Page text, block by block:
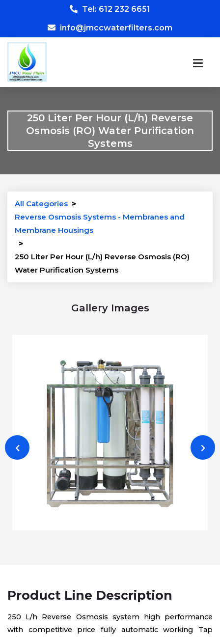
Tel: 612 232 6651
info@jmccwaterfilters.com
250 Liter Per Hour (L/h) Reverse
Osmosis (RO) Water Purification
Systems
All Categories >
Reverse Osmosis Systems - Membranes and
Membrane Housings
>
250 Liter Per Hour (L/h) Reverse Osmosis (RO)
Water Purification Systems
Gallery Images
Product Line Description
250 L/h Reverse Osmosis system high performance
with competitive price fully automatic working Tap